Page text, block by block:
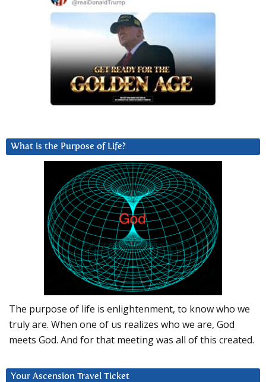
What is the Purpose of Life?
The purpose of life is enlightenment, to know who we
truly are. When one of us realizes who we are, God
meets God. And for that meeting was all of this created.
Your Ascension Travel Ticket